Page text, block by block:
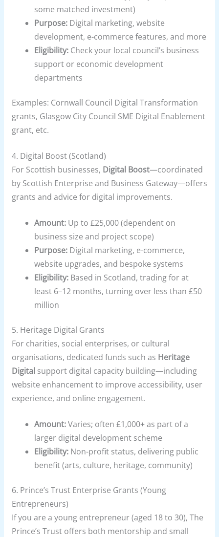
some matched investment)
Purpose: Digital marketing, website
development, e-commerce features, and more
Eligibility: Check your local council’s business
support or economic development
departments
Examples: Cornwall Council Digital Transformation
grants, Glasgow City Council SME Digital Enablement
grant, etc.
4. Digital Boost (Scotland)
For Scottish businesses, Digital Boost—coordinated
by Scottish Enterprise and Business Gateway—offers
grants and advice for digital improvements.
Amount: Up to £25,000 (dependent on
business size and project scope)
Purpose: Digital marketing, e-commerce,
website upgrades, and bespoke systems
Eligibility: Based in Scotland, trading for at
least 6–12 months, turning over less than £50
million
5. Heritage Digital Grants
For charities, social enterprises, or cultural
organisations, dedicated funds such as Heritage
Digital support digital capacity building—including
website enhancement to improve accessibility, user
experience, and online engagement.
Amount:Varies; often £1,000+ as part of a
larger digital development scheme
Eligibility: Non-profit status, delivering public
benefit (arts, culture, heritage, community)
6. Prince’s Trust Enterprise Grants (Young
Entrepreneurs)
If you are a young entrepreneur (aged 18 to 30), The
Prince’s Trust offers both mentorship and small